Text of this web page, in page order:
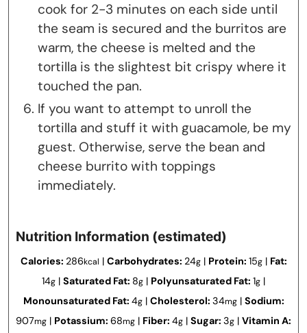
cook for 2-3 minutes on each side until
the seam is secured and the burritos are
warm, the cheese is melted and the
tortilla is the slightest bit crispy where it
touched the pan.
If you want to attempt to unroll the
tortilla and stuff it with guacamole, be my
guest. Otherwise, serve the bean and
cheese burrito with toppings
immediately.
Nutrition Information (estimated)
Calories: 286kcal | Carbohydrates: 24g| Protein: 15g| Fat:
14g | Saturated Fat: 8g | Polyunsaturated Fat: 1g |
Monounsaturated Fat: 4g| Cholesterol: 34mg| Sodium:
907mg | Potassium: 68mg | Fiber: 4g | Sugar: 3g | Vitamin A: